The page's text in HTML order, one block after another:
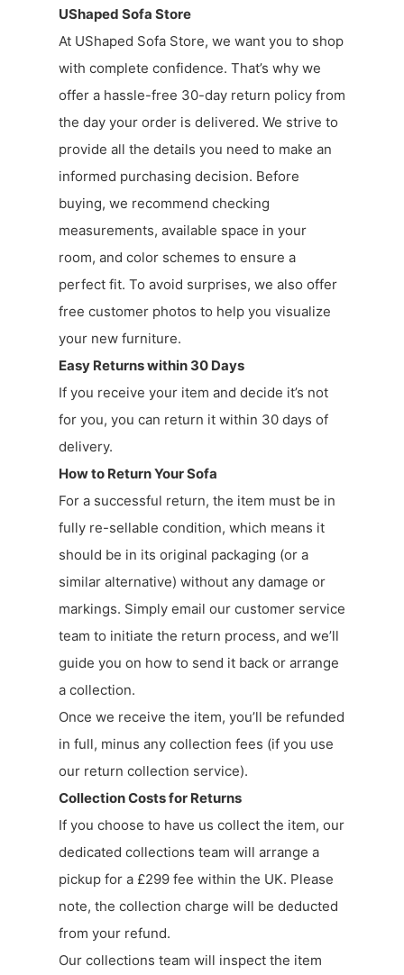
UShaped Sofa Store
At UShaped Sofa Store, we want you to shop
with complete confidence. That’s why we
offer a hassle-free 30-day return policy from
the day your order is delivered. We strive to
provide all the details you need to make an
informed purchasing decision. Before
buying, we recommend checking
measurements, available space in your
room, and color schemes to ensure a
perfect fit. To avoid surprises, we also offer
free customer photos to help you visualize
your new furniture.
Easy Returns within 30 Days
If you receive your item and decide it’s not
for you, you can return it within 30 days of
delivery.
How to Return Your Sofa
For a successful return, the item must be in
fully re-sellable condition, which means it
should be in its original packaging (or a
similar alternative) without any damage or
markings. Simply email our customer service
team to initiate the return process, and we’ll
guide you on how to send it back or arrange
a collection.
Once we receive the item, you’ll be refunded
in full, minus any collection fees (if you use
our return collection service).
Collection Costs for Returns
If you choose to have us collect the item, our
dedicated collections team will arrange a
pickup for a £299 fee within the UK. Please
note, the collection charge will be deducted
from your refund.
Our collections team will inspect the item